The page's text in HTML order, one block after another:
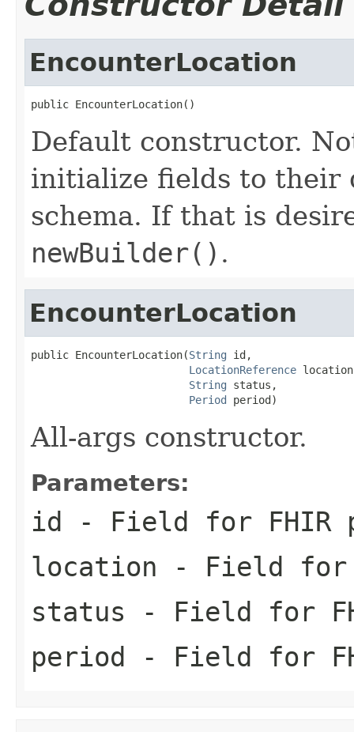
EncounterLocation
public EncounterLocation()
Default constructor.
initialize fields to their
schema. If that is
newBuilder() .
EncounterLocation
public EncounterLocation(String id,
LocationReference
String status,
Period period)
All-args constructor.
Parameters:
id - Field for FHIR
location - Field for
status - Field for
period - Field for